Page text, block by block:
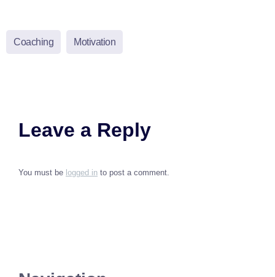
Coaching Motivation
Leave a Reply
You must be logged in to post a comment.